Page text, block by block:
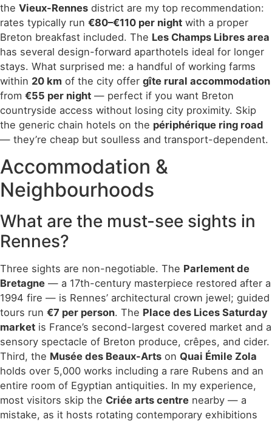
the Vieux-Rennes district are my top recommendation:
rates typically run €80–€110 per night with a proper
Breton breakfast included. The Les Champs Libres area
has several design-forward aparthotels ideal for longer
stays. What surprised me: a handful of working farms
within 20 km of the city offer gîte rural accommodation
from €55 per night — perfect if you want Breton
countryside access without losing city proximity. Skip
the generic chain hotels on the périphérique ring road
— they’re cheap but soulless and transport-dependent.
Accommodation &
Neighbourhoods
What are the must-see sights in
Rennes?
Three sights are non-negotiable. The Parlement de
Bretagne — a 17th-century masterpiece restored after a
1994 fire — is Rennes’ architectural crown jewel; guided
tours run €7 per person. The Place des Lices Saturday
market is France’s second-largest covered market and a
sensory spectacle of Breton produce, crêpes, and cider.
Third, the Musée des Beaux-Arts on Quai Émile Zola
holds over 5,000 works including a rare Rubens and an
entire room of Egyptian antiquities. In my experience,
most visitors skip the Criée arts centre nearby — a
mistake, as it hosts rotating contemporary exhibitions